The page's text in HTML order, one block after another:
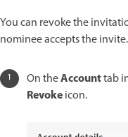
You can revoke the
nominee accepts the invite.
On theAccounttab
Revokeicon.